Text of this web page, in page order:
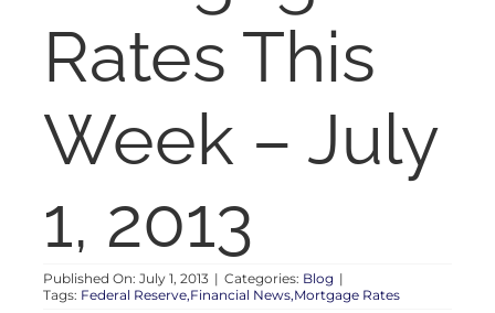
AUCTIONS
APPRAISALS
CONTACT
Rates This
Week – July
1, 2013
Published On: July 1, 2013 | Categories: Blog |
Tags: Federal Reserve,Financial News,Mortgage Rates